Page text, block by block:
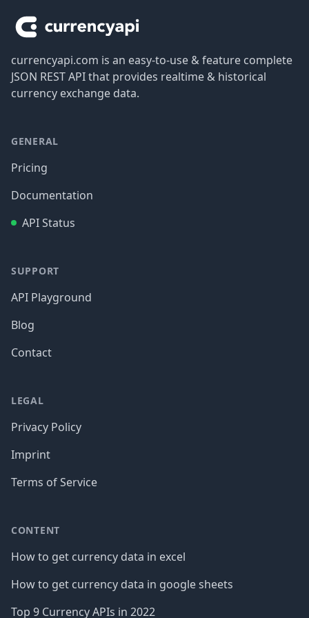
currencyapi.com is an easy-to-use & feature complete
JSON REST API that provides realtime & historical
currency exchange data.
GENERAL
Pricing
Documentation
API Status
SUPPORT
API Playground
Blog
Contact
LEGAL
Privacy Policy
Imprint
Terms of Service
CONTENT
How to get currency data in excel
How to get currency data in google sheets
Top 9 Currency APIs in 2022